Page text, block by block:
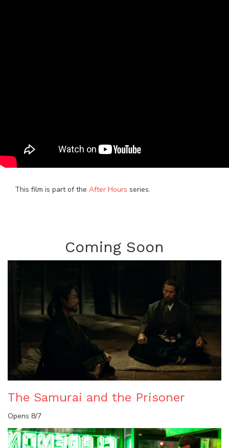
This film is part of the After Hours series.
Coming Soon
The Samurai and the Prisoner
Opens 8/7